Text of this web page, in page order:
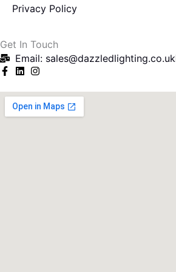
Privacy Policy
Get In Touch
Email: sales@dazzledlighting.co.uk